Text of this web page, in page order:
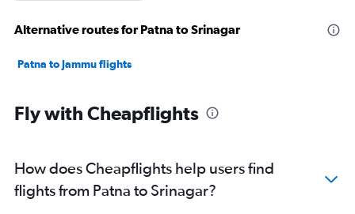
Alternative routes for Patna to Srinagar
Patna to Jammu flights
Fly with Cheapflights
How does Cheapflights help users find
flights from Patna to Srinagar?